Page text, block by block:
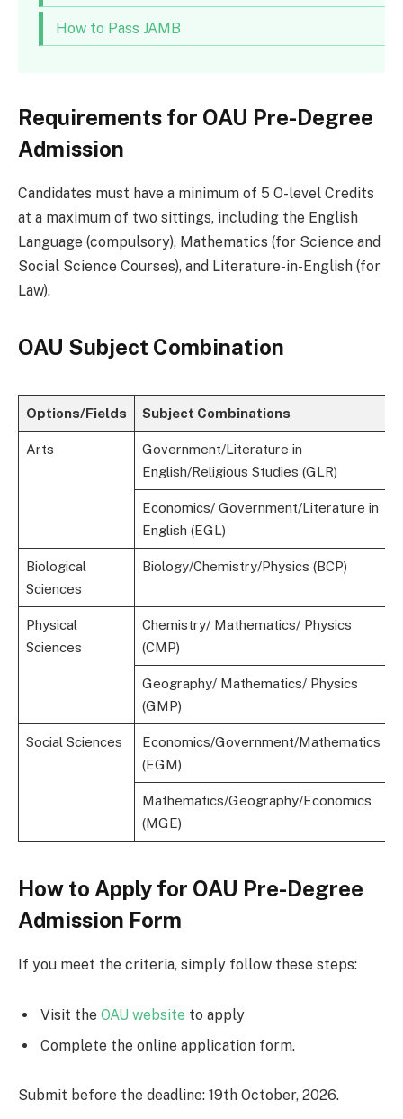
How to Pass JAMB
Requirements for OAU Pre-Degree
Admission
Candidates must have a minimum of 5 O-level Credits
at a maximum of two sittings, including the English
Language (compulsory), Mathematics (for Science and
Social Science Courses), and Literature-in-English (for
Law).
OAU Subject Combination
Options/Fields Subject Combinations
Arts
Government/Literature in
English/Religious Studies (GLR)
Economics/ Government/Literature in
English (EGL)
Biological
Sciences
Biology/Chemistry/Physics (BCP)
Physical
Sciences
Chemistry/ Mathematics/ Physics
(CMP)
Geography/ Mathematics/ Physics
(GMP)
Social Sciences
Economics/Government/Mathematics
(EGM)
Mathematics/Geography/Economics
(MGE)
How to Apply for OAU Pre-Degree
Admission Form
If you meet the criteria, simply follow these steps:
Visit the OAU website to apply
Complete the online application form.
Submit before the deadline: 19th October, 2026.